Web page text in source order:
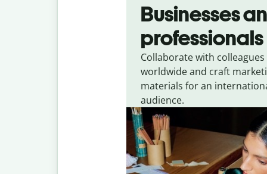
Businesses
professionals
Collaborate with colleagues
worldwide and craft
materials for an
audience.